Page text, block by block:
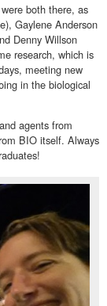
both there, as
Gaylene Anderson
Denny Willson
research, which is
meeting new
in the biological
agents from
BIO itself. Always